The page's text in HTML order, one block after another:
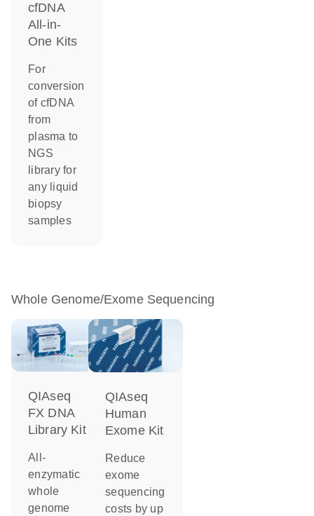
cfDNA
All-in-
One Kits
For
conversion
of cfDNA
from
plasma to
NGS
library for
any liquid
biopsy
samples
Whole Genome/Exome Sequencing
QIAseq
FX DNA
Library Kit
All-
enzymatic
whole
genome
QIAseq
Human
Exome Kit
Reduce
exome
sequencing
costs by up